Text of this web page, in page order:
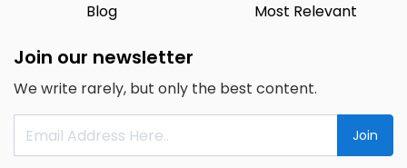
Blog
Most Relevant
Join our newsletter
We write rarely, but only the best content.
Join